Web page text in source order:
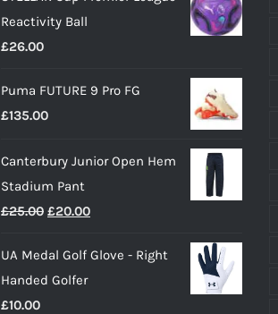
Reactivity Ball
£26.00
Puma FUTURE 9 Pro FG
£135.00
Canterbury Junior Open Hem
Stadium Pant
£25.00 Original
was:
£25.00.
£20.00Current
is:
UA Medal Golf Glove - Right
Handed Golfer
£10.00